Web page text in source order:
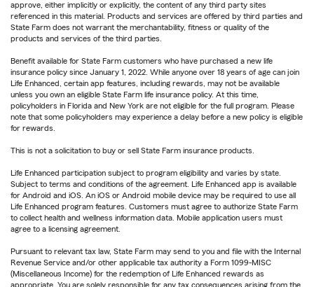
approve, either implicitly or explicitly, the content of any third party sites
referenced in this material. Products and services are offered by third parties and
State Farm does not warrant the merchantability, fitness or quality of the
products and services of the third parties.
Benefit available for State Farm customers who have purchased a new life
insurance policy since January 1, 2022. While anyone over 18 years of age can join
Life Enhanced, certain app features, including rewards, may not be available
unless you own an eligible State Farm life insurance policy. At this time,
policyholders in Florida and New York are not eligible for the full program. Please
note that some policyholders may experience a delay before a new policy is eligible
for rewards.
This is not a solicitation to buy or sell State Farm insurance products.
Life Enhanced participation subject to program eligibility and varies by state.
Subject to terms and conditions of the agreement. Life Enhanced app is available
for Android and iOS. An iOS or Android mobile device may be required to use all
Life Enhanced program features. Customers must agree to authorize State Farm
to collect health and wellness information data. Mobile application users must
agree to a licensing agreement.
Pursuant to relevant tax law, State Farm may send to you and file with the Internal
Revenue Service and/or other applicable tax authority a Form 1099-MISC
(Miscellaneous Income) for the redemption of Life Enhanced rewards as
appropriate. You are solely responsible for any tax consequences arising from the